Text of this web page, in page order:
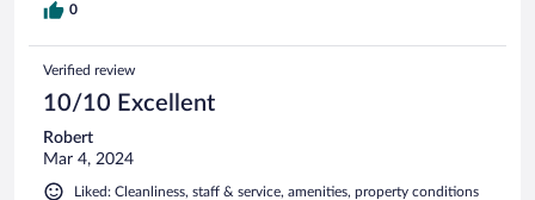
0
Verified review
10/10 Excellent
Robert
Mar 4, 2024
Liked: Cleanliness, staff & service, amenities, property conditions